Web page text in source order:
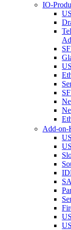
IO-
Add-on-